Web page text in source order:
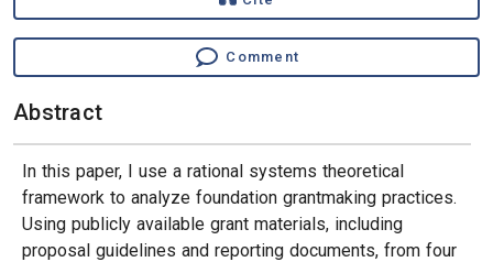
Comment
Abstract
In this paper, I use a rational systems theoretical
framework to analyze foundation grantmaking practices.
Using publicly available grant materials, including
proposal guidelines and reporting documents, from four